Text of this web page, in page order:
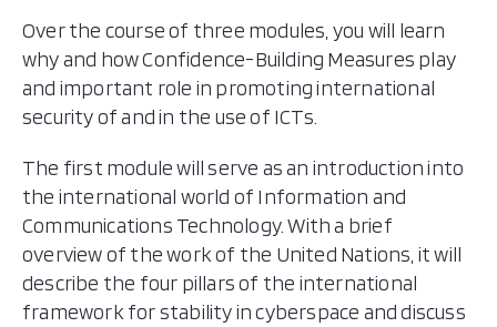
Over the course of three modules, you will learn
why and how Confidence-Building Measures play
and important role in promoting international
security of and in the use of ICTs.
The first module will serve as an introduction into
the international world of Information and
Communications Technology. With a brief
overview of the work of the United Nations, it will
describe the four pillars of the international
framework for stability in cyberspace and discuss